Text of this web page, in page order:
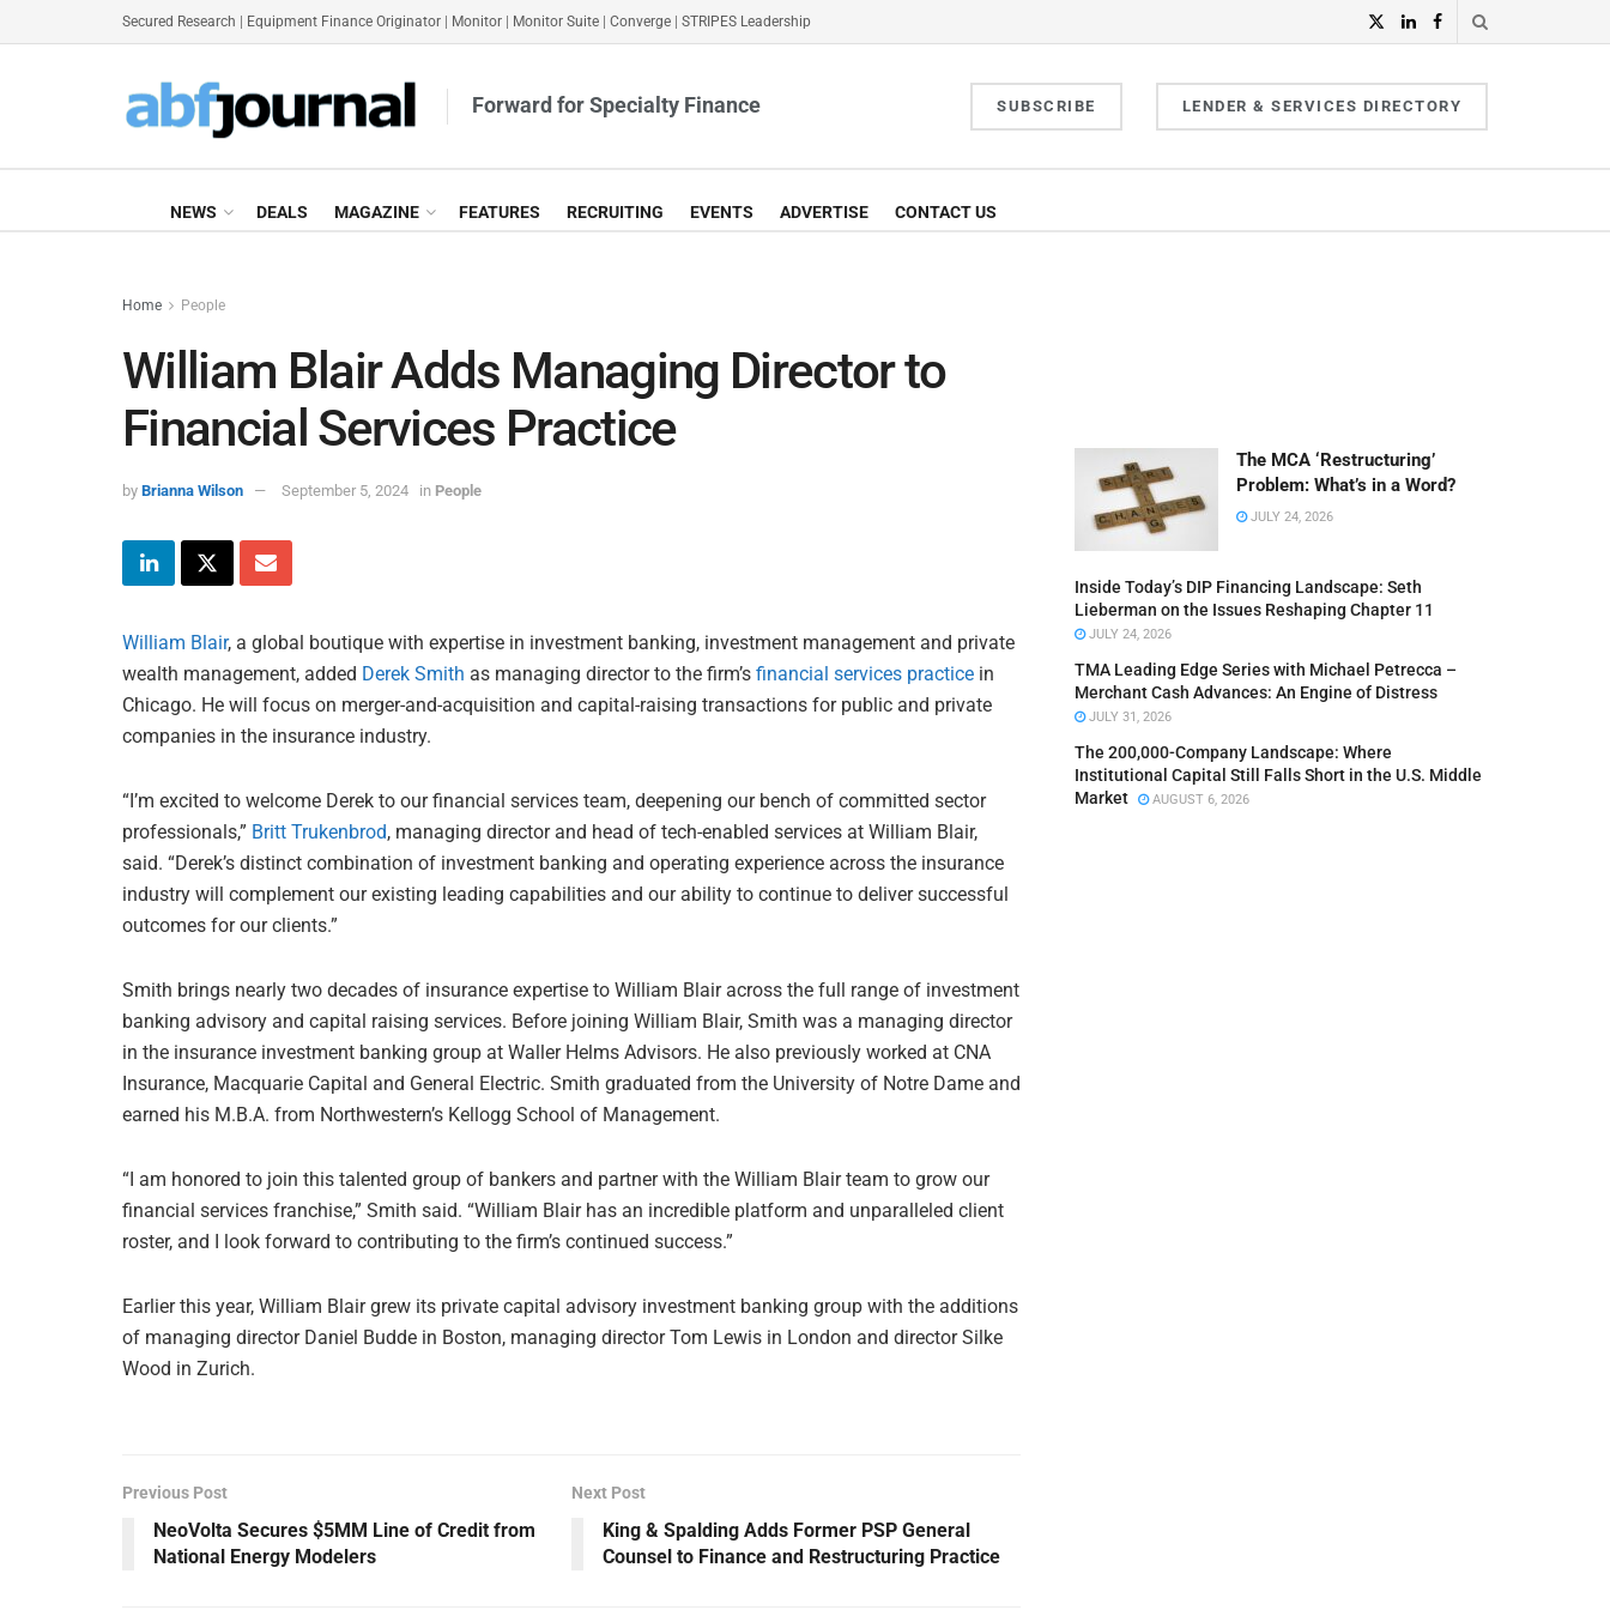
Secured Research Equipment Finance Originator Monitor Monitor Suite Converge STRIPES Leadership
Forward for Specialty Finance SUBSCRIBE LENDER & SERVICES DIRECTORY
NEWS DEALS MAGAZINE FEATURES RECRUITING EVENTS ADVERTISE CONTACT US
Home People
William Blair Adds Managing Director to
Financial Services Practice
by Brianna Wilson September 5, 2024 in People
William Blair, a global boutique with expertise in investment banking, investment management and private
wealth management, added Derek Smith as managing director to the firm’s financial services practice in
Chicago. He will focus on merger-and-acquisition and capital-raising transactions for public and private
companies in the insurance industry.
“I’m excited to welcome Derek to our financial services team, deepening our bench of committed sector
professionals,” Britt Trukenbrod, managing director and head of tech-enabled services at William Blair,
said. “Derek’s distinct combination of investment banking and operating experience across the insurance
industry will complement our existing leading capabilities and our ability to continue to deliver successful
outcomes for our clients.”
Smith brings nearly two decades of insurance expertise to William Blair across the full range of investment
banking advisory and capital raising services. Before joining William Blair, Smith was a managing director
in the insurance investment banking group at Waller Helms Advisors. He also previously worked at CNA
Insurance, Macquarie Capital and General Electric. Smith graduated from the University of Notre Dame and
earned his M.B.A. from Northwestern’s Kellogg School of Management.
“I am honored to join this talented group of bankers and partner with the William Blair team to grow our
financial services franchise,” Smith said. “William Blair has an incredible platform and unparalleled client
roster, and I look forward to contributing to the firm’s continued success.”
Earlier this year, William Blair grew its private capital advisory investment banking group with the additions
of managing director Daniel Budde in Boston, managing director Tom Lewis in London and director Silke
Wood in Zurich.
Previous Post
NeoVolta Secures $5MM Line of Credit from
National Energy Modelers
Next Post
King & Spalding Adds Former PSP General
Counsel to Finance and Restructuring Practice
The MCA ‘Restructuring’
Problem: What’s in a Word?
JULY 24, 2026
Inside Today’s DIP Financing Landscape: Seth
Lieberman on the Issues Reshaping Chapter 11
JULY 24, 2026
TMA Leading Edge Series with Michael Petrecca –
Merchant Cash Advances: An Engine of Distress
JULY 31, 2026
The 200,000-Company Landscape: Where
Institutional Capital Still Falls Short in the U.S. Middle
Market
AUGUST 6, 2026